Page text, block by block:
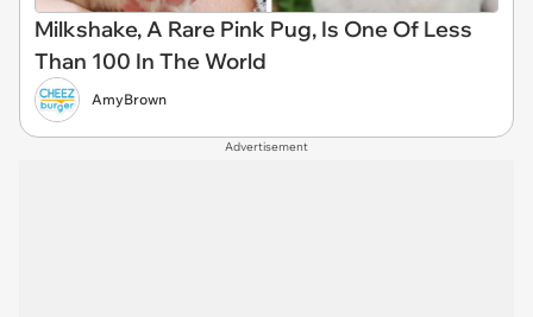
Milkshake, A Rare Pink Pug, Is One Of Less
Than 100 In The World
AmyBrown
Advertisement